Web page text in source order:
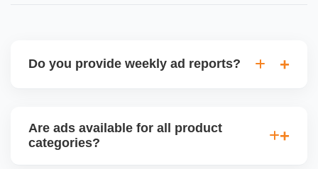
Do you provide weekly ad reports?
what needs to be improved.
Are ads available for all product
categories?